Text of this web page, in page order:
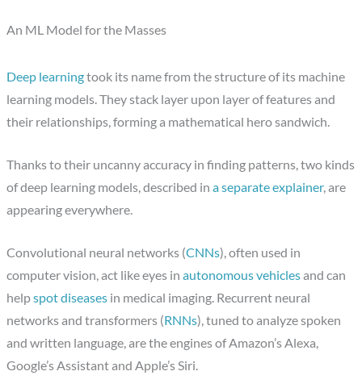
An ML Model for the Masses
Deep learningtook its name from the structure of its machine
learning models. They stack layer upon layer of features and
their relationships, forming a mathematical hero sandwich.
Thanks to their uncanny accuracy in finding patterns, two kinds
of deep learning models, described ina separate explainer, are
appearing everywhere.
Convolutional neural networks (CNNs), often used in
computer vision, act like eyes inautonomous vehiclesand can
helpspot diseases in medical imaging. Recurrent neural
networks and transformers (RNNs), tuned to analyze spoken
and written language, are the engines of Amazon’s Alexa,
Google’s Assistant and Apple’s Siri.